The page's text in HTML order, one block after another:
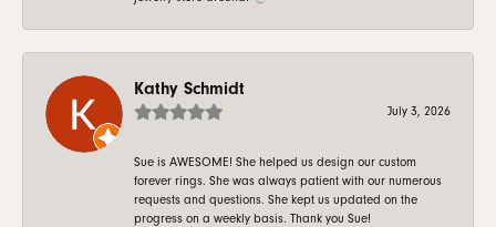
Kathy Schmidt
July 3, 2026
Sue is AWESOME! She helped us design our custom
forever rings. She was always patient with our numerous
requests and questions. She kept us updated on the
progress on a weekly basis. Thank you Sue!